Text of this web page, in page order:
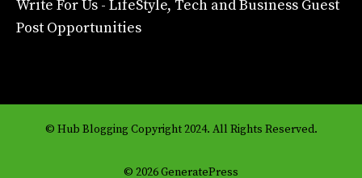
Write For Us - LifeStyle, Tech and Business Guest
Post Opportunities
© Hub Blogging Copyright 2024. All Rights Reserved.
© 2026 GeneratePress